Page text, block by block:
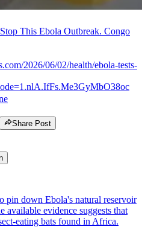
This Ebola Outbreak. Congo
2026/06/02/health/ebola-tests-
Share Post
pin down Ebola's natural reservoir
available evidence suggests that
eating bats found in Africa.